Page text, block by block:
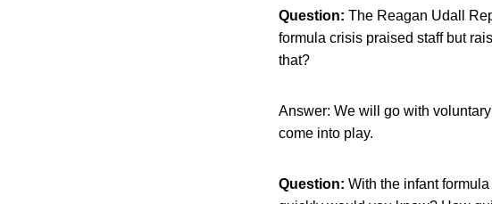
Question: The Reagan Udall
formula crisis praised staff but
that?
Answer: We will go with
come into play.
Question: With the infant